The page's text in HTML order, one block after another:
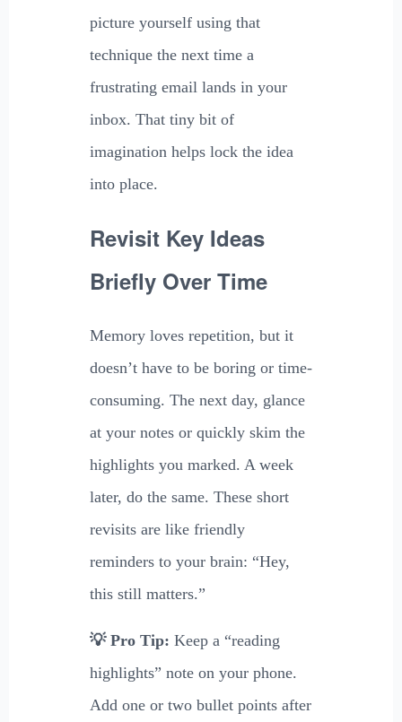
picture yourself using that
technique the next time a
frustrating email lands in your
inbox. That tiny bit of
imagination helps lock the idea
into place.
Revisit Key Ideas
Briefly Over Time
Memory loves repetition, but it
doesn’t have to be boring or time-
consuming. The next day, glance
at your notes or quickly skim the
highlights you marked. A week
later, do the same. These short
revisits are like friendly
reminders to your brain: “Hey,
this still matters.”
💡 Pro Tip: Keep a “reading
highlights” note on your phone.
Add one or two bullet points after